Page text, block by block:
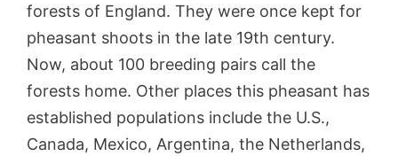
forests of England. They were once kept for
pheasant shoots in the late 19th century.
Now, about 100 breeding pairs call the
forests home. Other places this pheasant has
established populations include the U.S.,
Canada, Mexico, Argentina, the Netherlands,